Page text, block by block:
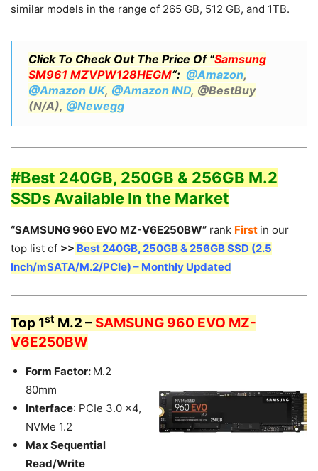
similar models in the range of 265 GB, 512 GB, and 1TB.
Click To Check Out The Price Of “Samsung
SM961 MZVPW128HEGM“: @Amazon,
@Amazon UK, @Amazon IND, @BestBuy
(N/A), @Newegg
#Best 240GB, 250GB & 256GB M.2
SSDs Available In the Market
“SAMSUNG 960 EVO MZ-V6E250BW” rank First in our
top list of >> Best 240GB, 250GB & 256GB SSD (2.5
Inch/mSATA/M.2/PCIe) – Monthly Updated
Top 1st M.2 – SAMSUNG 960 EVO MZ-
V6E250BW
Form Factor: M.2
80mm
Interface: PCIe 3.0 x4,
NVMe 1.2
Max Sequential
Read/Write